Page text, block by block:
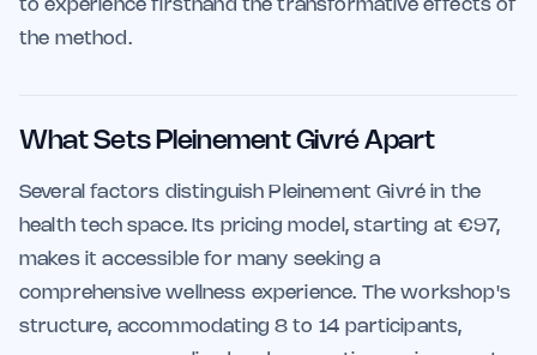
to experience firsthand the transformative effects of
the method.
What Sets Pleinement Givré Apart
Several factors distinguish Pleinement Givré in the
health tech space. Its pricing model, starting at €97,
makes it accessible for many seeking a
comprehensive wellness experience. The workshop's
structure, accommodating 8 to 14 participants,